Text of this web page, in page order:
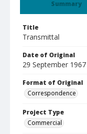
Summary
Title
Transmittal
Date of Original
29 September 1967
Format of Original
Correspondence
Project Type
Commercial